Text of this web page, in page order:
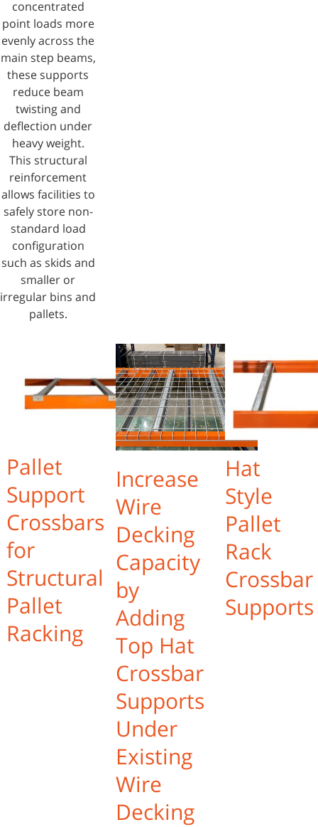
concentrated
point loads more
evenly across the
main step beams,
these supports
reduce beam
twisting and
deflection under
heavy weight.
This structural
reinforcement
allows facilities to
safely store non-
standard load
configuration
such as skids and
smaller or
irregular bins and
pallets.
Pallet
Support
Crossbars
for
Structural
Pallet
Racking
Increase
Wire
Decking
Capacity
by
Adding
Top Hat
Crossbar
Supports
Under
Existing
Wire
Decking
Hat
Style
Pallet
Rack
Crossbar
Supports